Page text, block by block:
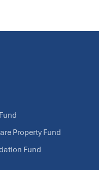
Property Fund
Fund